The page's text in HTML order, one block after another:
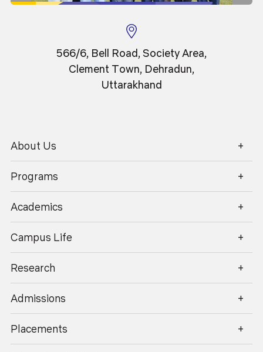
Dr. Pushpendra Kumar
Professor
566/6, Bell Road, Society Area,
Clement Town, Dehradun,
Uttarakhand
About Us
Programs
Academics
Campus Life
Research
Admissions
Placements